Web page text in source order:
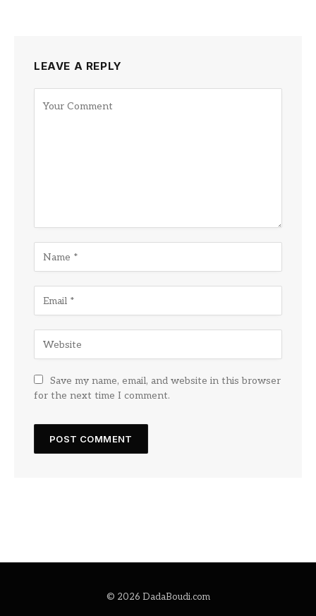
LEAVE A REPLY
Save my name, email, and website in this browser
for the next time I comment.
© 2026 DadaBoudi.com